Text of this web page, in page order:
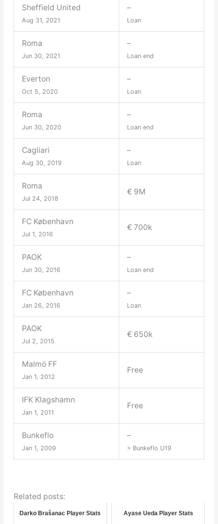
Sheffield United
Aug 31, 2021
–
Loan
Roma
Jun 30, 2021
–
Loan end
Everton
Oct 5, 2020
–
Loan
Roma
Jun 30, 2020
–
Loan end
Cagliari
Aug 30, 2019
–
Loan
Roma
Jul 24, 2018
€ 9M
FC København
Jul 1, 2016
€ 700k
PAOK
Jun 30, 2016
–
Loan end
FC København
Jan 26, 2016
–
Loan
PAOK
Jul 2, 2015
€ 650k
Malmö FF
Jan 1, 2012
Free
IFK Klagshamn
Jan 1, 2011
Free
Bunkeflo
Jan 1, 2009
–
> Bunkeflo U19
Related posts:
Darko Brašanac Player Stats Ayase Ueda Player Stats